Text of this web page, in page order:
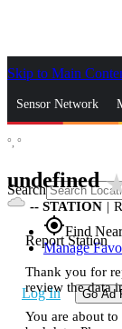
Skip to Main
Sensor Network
Search
gps_fixedFind
Manage
Log In Go Ad
°, °
undefined
-- STATION |
Report Station
Thank you for
review the data
You are about